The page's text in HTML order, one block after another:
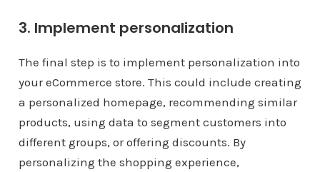
3. Implement personalization
The final step is to implement personalization into
your eCommerce store. This could include creating
a personalized homepage, recommending similar
products, using data to segment customers into
different groups, or offering discounts. By
personalizing the shopping experience,